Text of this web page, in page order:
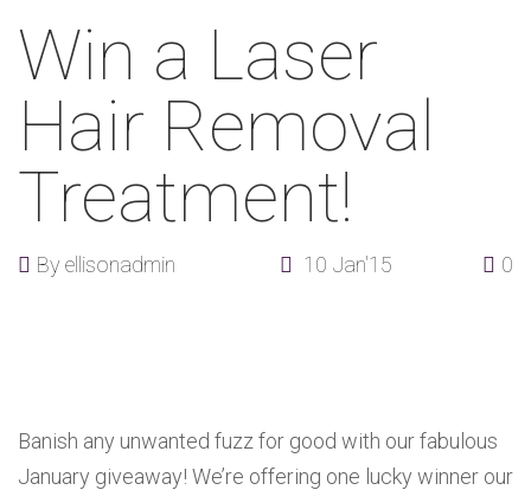
Win a Laser
Hair Removal
Treatment!
Byellisonadmin 10 Jan'15 0
Banish any unwanted fuzz for good with our fabulous
January giveaway! We’re offering one lucky winner our